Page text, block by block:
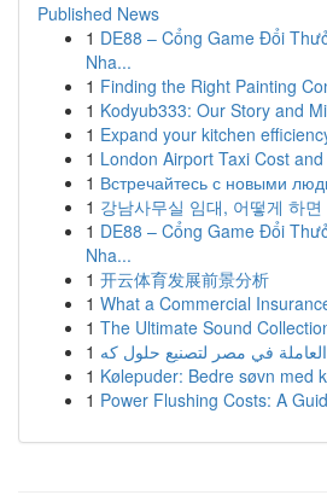
Published News
1 DE88 – Cổng Game Đổi
Nha...
1 Finding the Right Painting
1 Kodyub333: Our Story and
1 Expand your kitchen
1 London Airport Taxi Cost
1 Встречайтесь с новыми
1 강남사무실 임대, 어떻게 하면
1 DE88 – Cổng Game Đổi
Nha...
1 开云体育发展前景分析
1 What a Commercial
1 The Ultimate Sound
1
1 Kølepuder: Bedre søvn med
1 Power Flushing Costs: A